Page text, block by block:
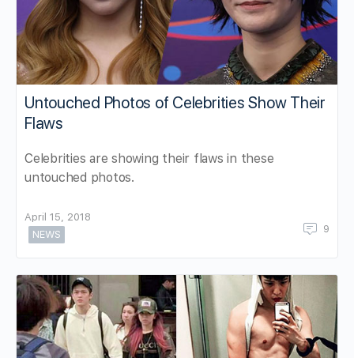
Untouched Photos of Celebrities Show Their
Flaws
Celebrities are showing their flaws in these
untouched photos.
April 15, 2018
NEWS
9